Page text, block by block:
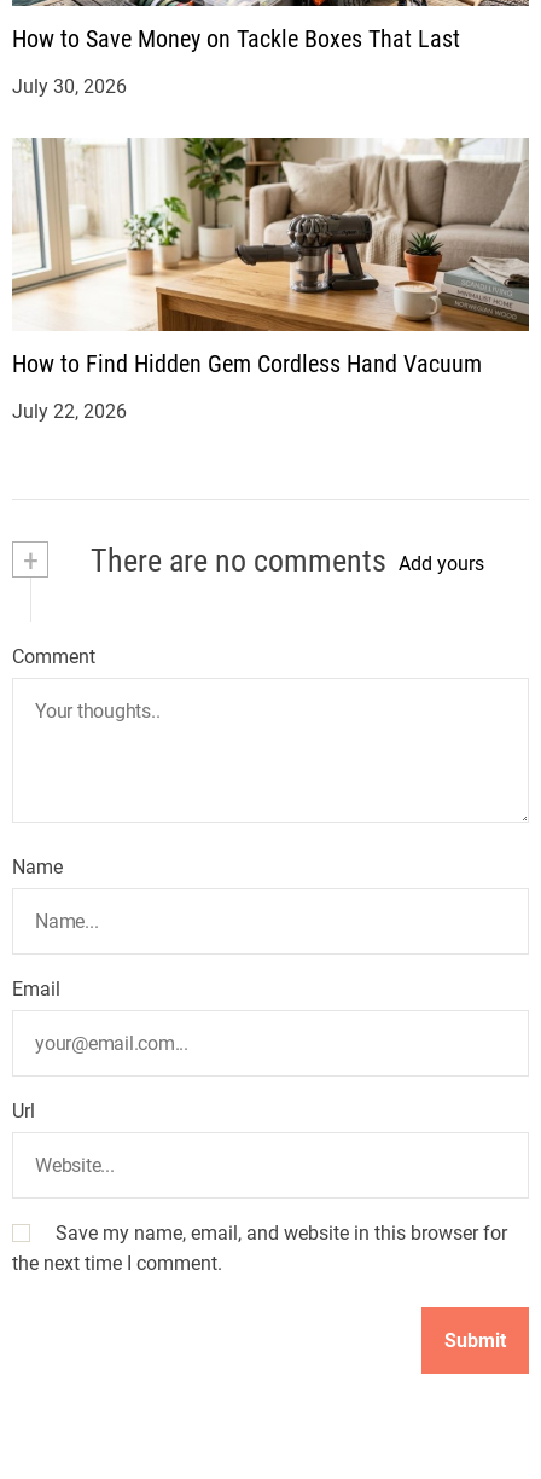
How to Save Money on Tackle Boxes That Last
July 30, 2026
How to Find Hidden Gem Cordless Hand Vacuum
July 22, 2026
+ There are no comments Add yours
Comment
Name
Email
Url
Save my name, email, and website in this browser for
the next time I comment.